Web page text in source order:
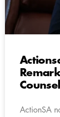
ActionSA